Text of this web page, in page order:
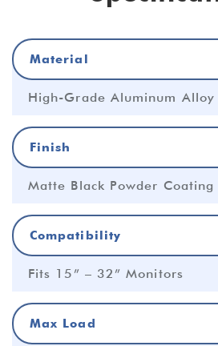
Material
High-Grade Aluminum Alloy
Finish
Matte Black Powder Coating
Compatibility
Fits 15” – 32” Monitors
Max Load